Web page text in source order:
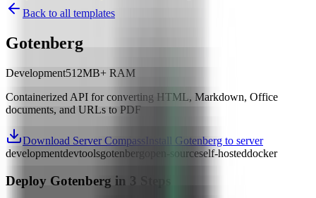
Back to all templates
Gotenberg
Development512MB+ RAM
Containerized API for converting HTML, Markdown, Office
documents, and URLs to PDF
Download Server CompassInstall Gotenberg to server
developmentdevtoolsgotenberg open-sourceself-hosteddocker
Deploy Gotenberg in 3 Steps